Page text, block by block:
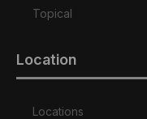
Topical
Location
Locations